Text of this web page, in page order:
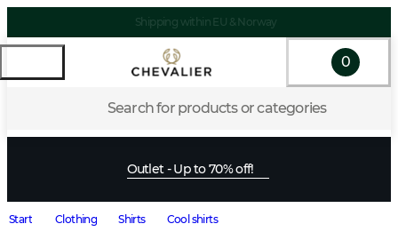
Shipping within EU & Norway
Search for products or categories
0
Outlet - Up to 70% off!
Start Clothing Shirts Cool shirts